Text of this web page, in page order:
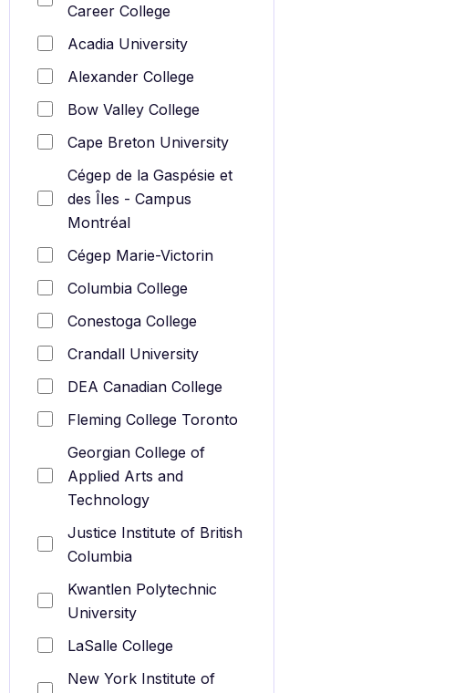
Career College
Acadia University
Alexander College
Bow Valley College
Cape Breton University
Cégep de la Gaspésie et
des Îles - Campus
Montréal
Cégep Marie-Victorin
Columbia College
Conestoga College
Crandall University
DEA Canadian College
Fleming College Toronto
Georgian College of
Applied Arts and
Technology
Justice Institute of British
Columbia
Kwantlen Polytechnic
University
LaSalle College
New York Institute of